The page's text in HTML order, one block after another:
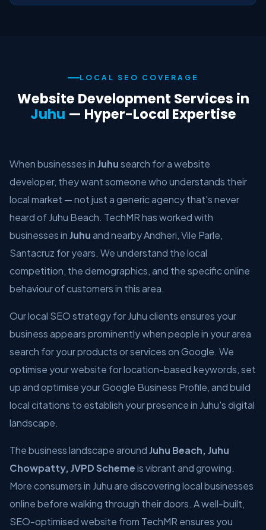
LOCAL SEO COVERAGE
Website Development Services in
Juhu — Hyper-Local Expertise
When businesses inJuhusearch for a website
developer, they want someone who understands their
local market — not just a generic agency that's never
heard of Juhu Beach. TechMR has worked with
businesses inJuhuand nearby Andheri, Vile Parle,
Santacruz for years. We understand the local
competition, the demographics, and the specific online
behaviour of customers in this area.
Our local SEO strategy for Juhu clients ensures your
business appears prominently when people in your area
search for your products or services on Google. We
optimise your website for location-based keywords, set
up and optimise your Google Business Profile, and build
local citations to establish your presence in Juhu's digital
landscape.
The business landscape aroundJuhu Beach, Juhu
Chowpatty, JVPD Schemeis vibrant and growing.
More consumers in Juhu are discovering local businesses
online before walking through their doors. A well-built,
SEO-optimised website from TechMR ensures you